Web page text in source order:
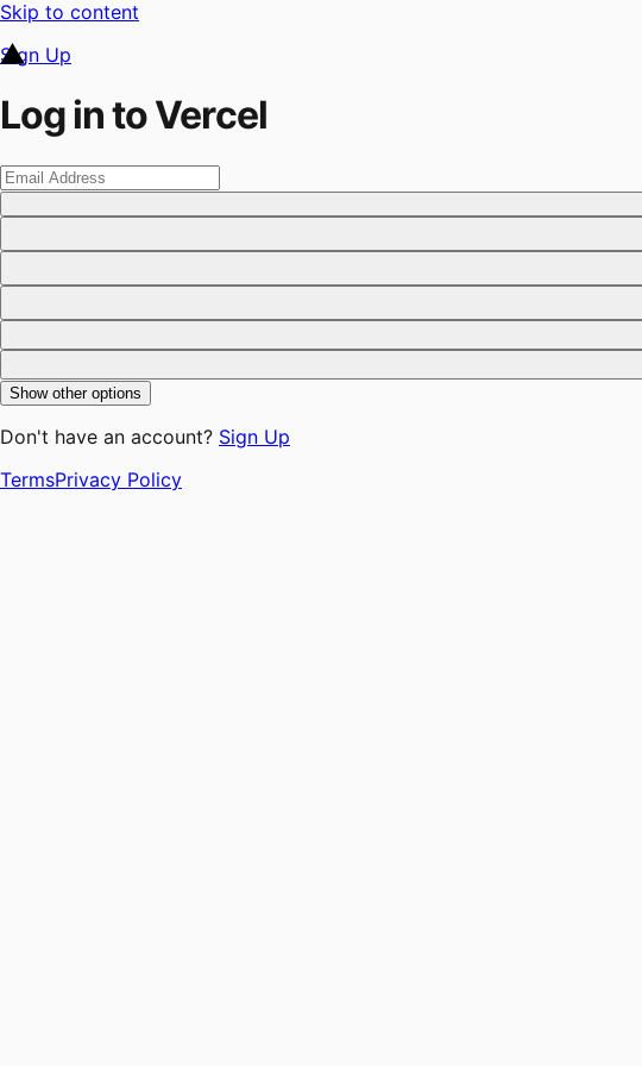
Skip to content
Sign Up
Log in to Vercel
Show other options
Don't have an account? Sign Up
TermsPrivacy Policy